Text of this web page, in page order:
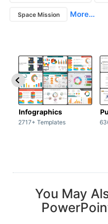
Space Mission More...
Infographics
2717+ Templates
You May